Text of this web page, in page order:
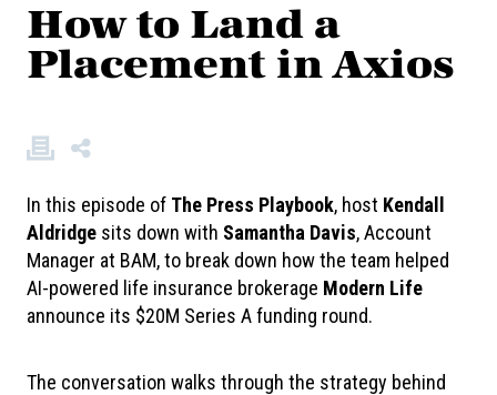
How to Land a
Placement in Axios
In this episode of The Press Playbook, host Kendall
Aldridge sits down with Samantha Davis, Account
Manager at BAM, to break down how the team helped
AI-powered life insurance brokerage Modern Life
announce its $20M Series A funding round.
The conversation walks through the strategy behind